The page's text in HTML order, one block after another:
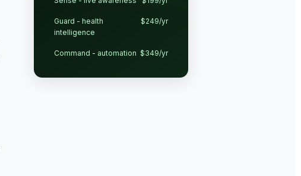
Guard - health
intelligence
$249/yr
Command - automation $349/yr